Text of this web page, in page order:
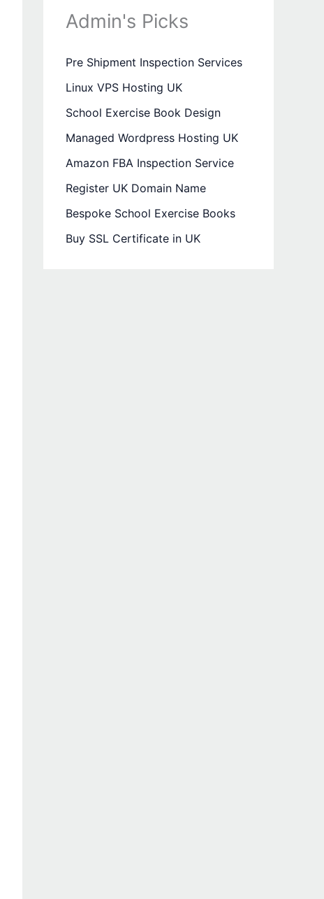
Admin's Picks
Pre Shipment Inspection Services
Linux VPS Hosting UK
School Exercise Book Design
Managed Wordpress Hosting UK
Amazon FBA Inspection Service
Register UK Domain Name
Bespoke School Exercise Books
Buy SSL Certificate in UK